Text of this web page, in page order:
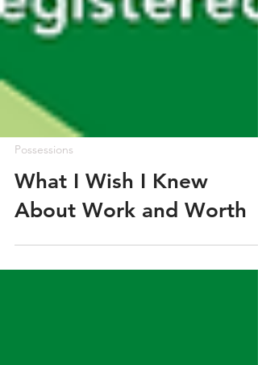
Possessions
What I Wish I Knew
About Work and Worth